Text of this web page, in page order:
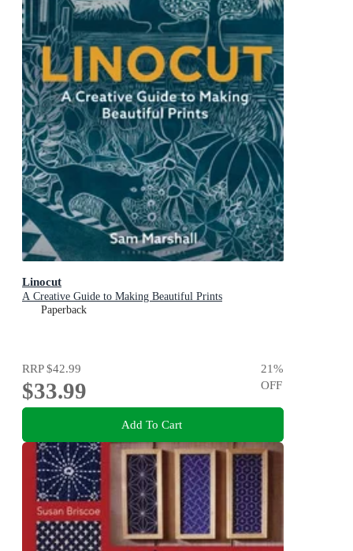
Linocut
A Creative Guide to Making Beautiful Prints
Paperback
RRP$42.99
$33.99
21%
OFF
Add To Cart